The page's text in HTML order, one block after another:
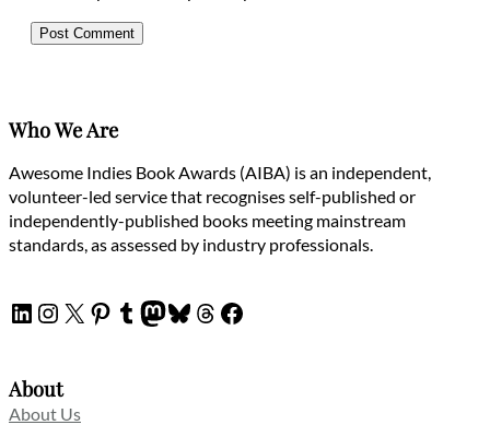
Who We Are
Awesome Indies Book Awards (AIBA) is an independent,
volunteer-led service that recognises self-published or
independently-published books meeting mainstream
standards, as assessed by industry professionals.
LinkedIn
Instagram
X Pinterest
Tumblr
Mastodon
Bluesky
Threads
Facebook
About
About Us